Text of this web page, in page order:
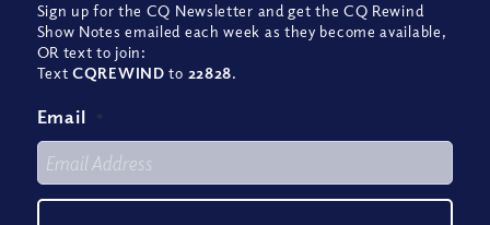
Sign up for the CQ Newsletter and get the CQ Rewind
Show Notes emailed each week as they become available,
OR text to join:
TextCQREWIND to 22828.
Email *